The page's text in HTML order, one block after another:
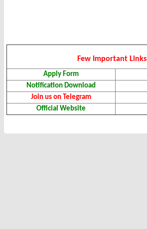
Few Important Links
Apply Form
Notification Download
Join us on Telegram
Official Website